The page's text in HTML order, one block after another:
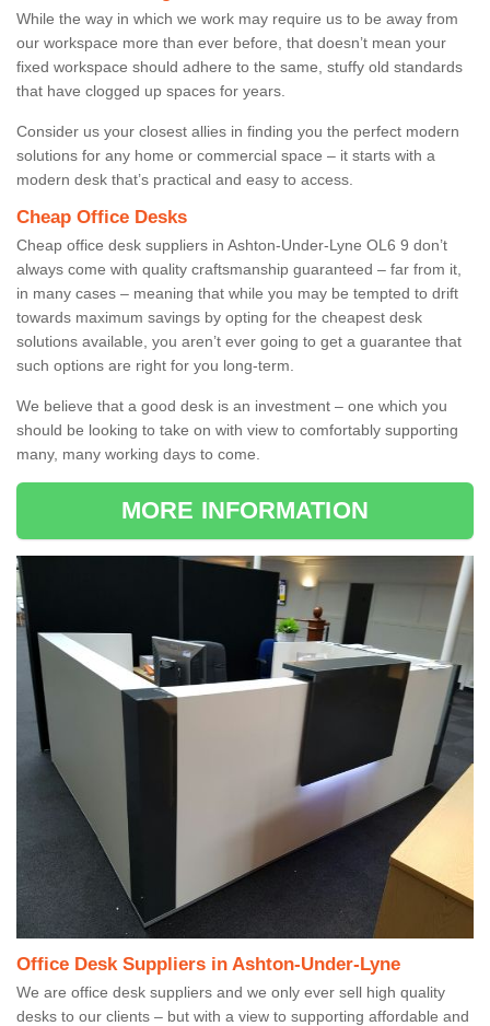
While the way in which we work may require us to be away from
our workspace more than ever before, that doesn’t mean your
fixed workspace should adhere to the same, stuffy old standards
that have clogged up spaces for years.
Consider us your closest allies in finding you the perfect modern
solutions for any home or commercial space – it starts with a
modern desk that’s practical and easy to access.
Cheap Office Desks
Cheap office desk suppliers in Ashton-Under-Lyne OL6 9 don’t
always come with quality craftsmanship guaranteed – far from it,
in many cases – meaning that while you may be tempted to drift
towards maximum savings by opting for the cheapest desk
solutions available, you aren’t ever going to get a guarantee that
such options are right for you long-term.
We believe that a good desk is an investment – one which you
should be looking to take on with view to comfortably supporting
many, many working days to come.
MORE INFORMATION
Office Desk Suppliers in Ashton-Under-Lyne
We are office desk suppliers and we only ever sell high quality
desks to our clients – but with a view to supporting affordable and